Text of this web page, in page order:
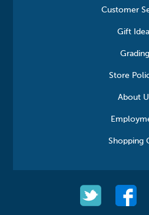
Customer
Gift
Grading
Store
About
Shopping